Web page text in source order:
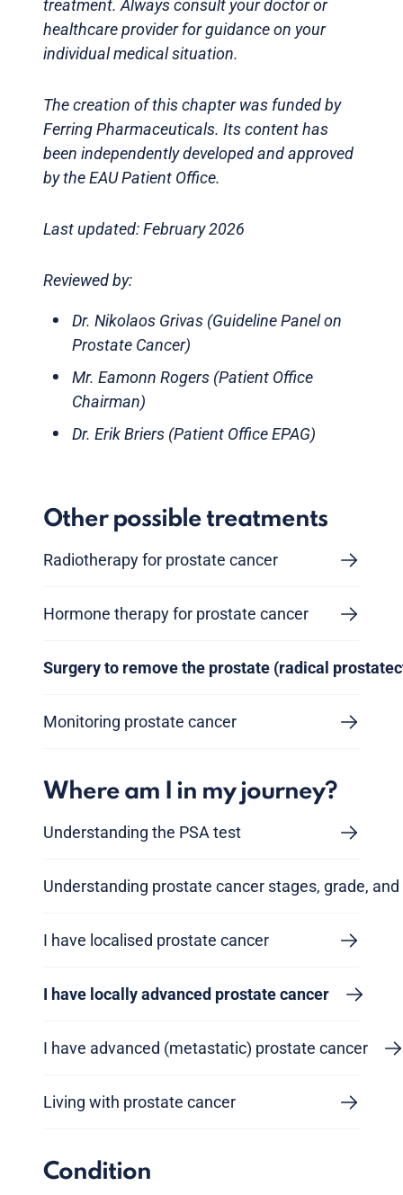
treatment. Always consult your doctor or
healthcare provider for guidance on your
individual medical situation.
The creation of this chapter was funded by
Ferring Pharmaceuticals. Its content has
been independently developed and approved
by the EAU Patient Office.
Last updated: February 2026
Reviewed by:
Dr. Nikolaos Grivas (Guideline Panel on
Prostate Cancer)
Mr. Eamonn Rogers (Patient Office
Chairman)
Dr. Erik Briers (Patient Office EPAG)
Other possible treatments
Radiotherapy for prostate cancer
Hormone therapy for prostate cancer
Surgery to remove the prostate (radical
Monitoring prostate cancer
Where am I in my journey?
Understanding the PSA test
Understanding prostate cancer stages, grade, and
I have localised prostate cancer
I have locally advanced prostate cancer
I have advanced (metastatic) prostate cancer
Living with prostate cancer
Condition